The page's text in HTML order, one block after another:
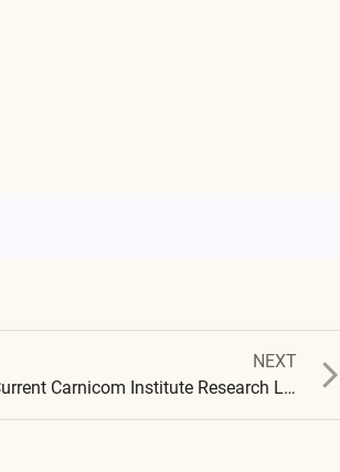
NEXT
Important Current Carnicom Institute Research Laboratory Notebooks Added Jun 2022